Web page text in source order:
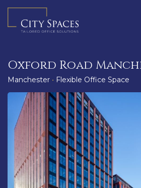
content
Oxford Road
Manchester • Flexible Office Space